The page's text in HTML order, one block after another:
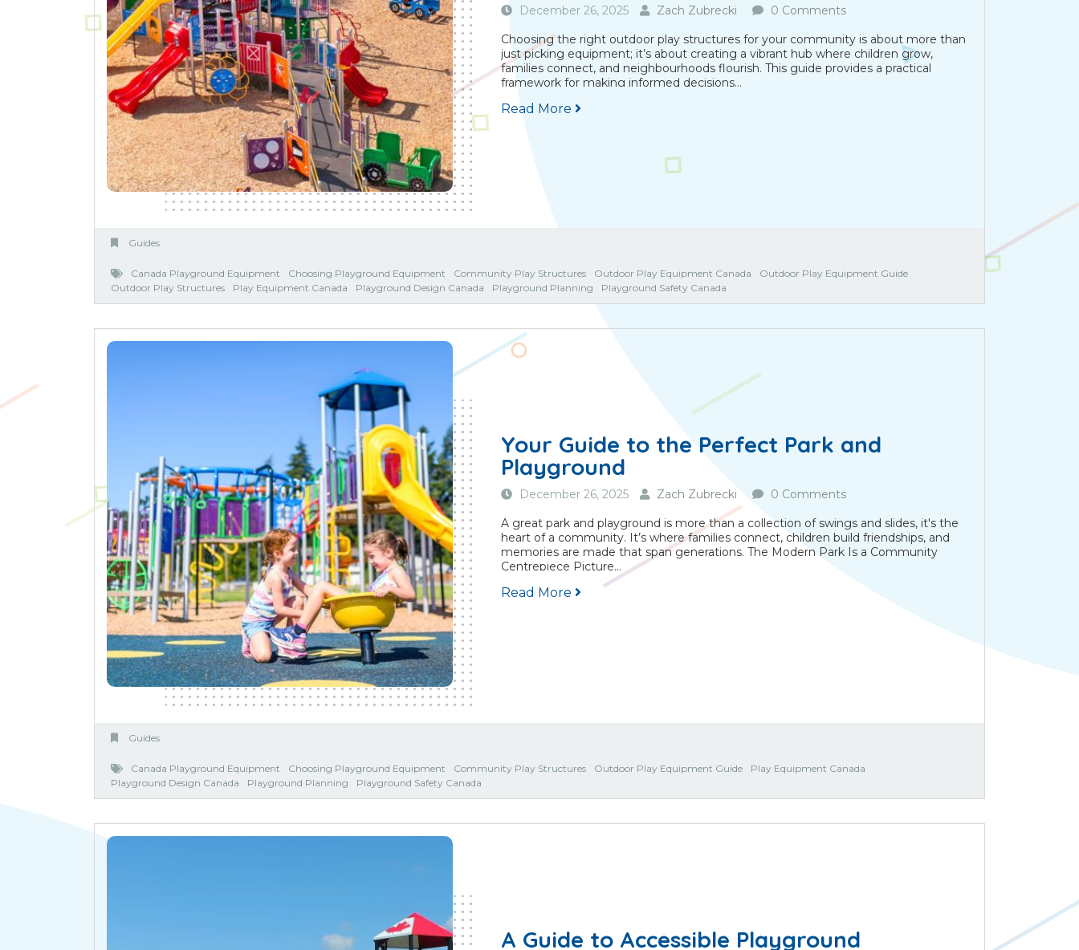
December 26, 2025 Zach Zubrecki
0 Comments
Choosing the right outdoor play structures for your community is about more than
just picking equipment; it’s about creating a vibrant hub where children grow,
families connect, and neighbourhoods flourish. This guide provides a practical
framework for making informed decisions...
Read More
Guides
Canada Playground Equipment Choosing Playground Equipment Community Play Structures Outdoor Play Equipment Canada
Outdoor Play Equipment Guide
Outdoor Play Structures
Play Equipment Canada Playground Design Canada Playground Planning Playground Safety Canada
Your Guide to the Perfect Park and
Playground
December 26, 2025 Zach Zubrecki
0 Comments
A great park and playground is more than a collection of swings and slides, it's the
heart of a community. It’s where families connect, children build friendships, and
memories are made that span generations. The Modern Park Is a Community
Centrepiece Picture...
Read More
Guides
Canada Playground Equipment Choosing Playground Equipment Community Play Structures Outdoor Play Equipment Guide
Play Equipment Canada
Playground Design Canada
Playground Planning Playground Safety Canada
A Guide to Accessible Playground